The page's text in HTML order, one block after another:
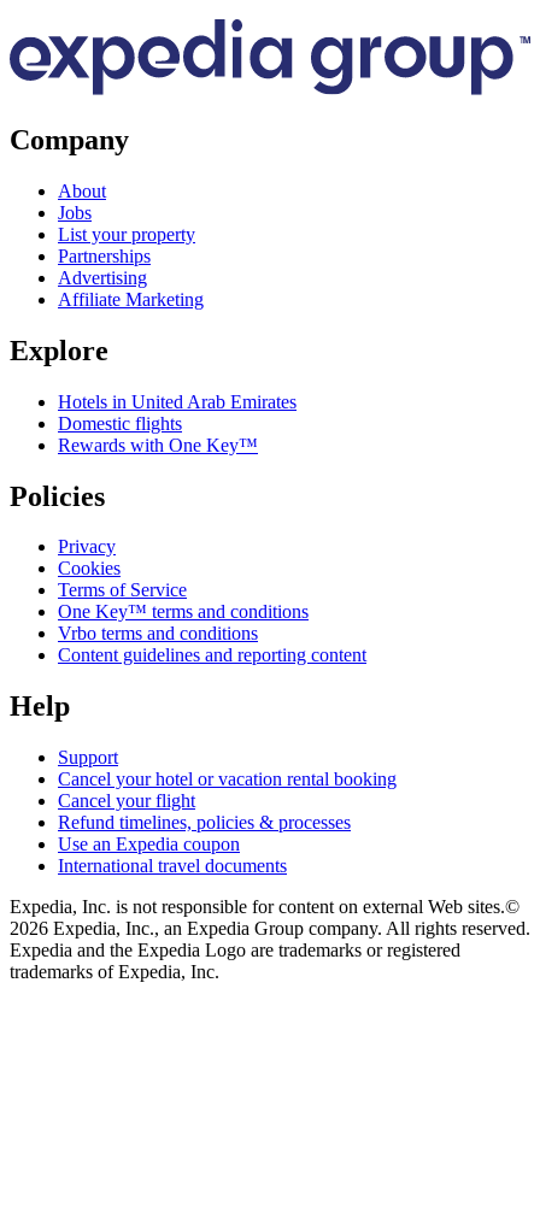
Company
About
Jobs
List your property
Partnerships
Advertising
Affiliate Marketing
Explore
Hotels in United Arab Emirates
Domestic flights
Rewards with One Key™
Policies
Privacy
Cookies
Terms of Service
One Key™ terms and conditions
Vrbo terms and conditions
Content guidelines and reporting content
Help
Support
Cancel your hotel or vacation rental booking
Cancel your flight
Refund timelines, policies & processes
Use an Expedia coupon
International travel documents
Expedia, Inc. is not responsible for content on external Web sites.©
2026 Expedia, Inc., an Expedia Group company. All rights reserved.
Expedia and the Expedia Logo are trademarks or registered
trademarks of Expedia, Inc.